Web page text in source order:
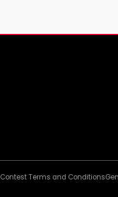
Contest Terms and Conditions